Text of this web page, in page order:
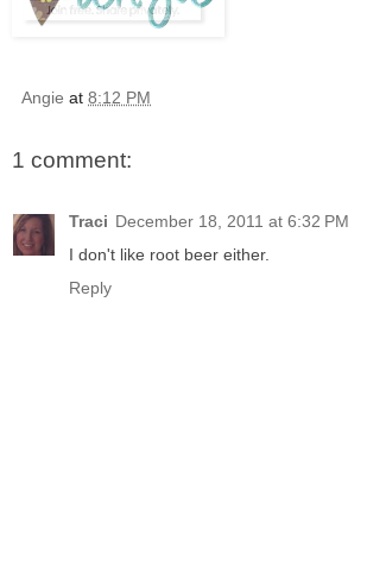
Angie at 8:12 PM
1 comment:
Traci December 18, 2011 at 6:32 PM
I don't like root beer either.
Reply